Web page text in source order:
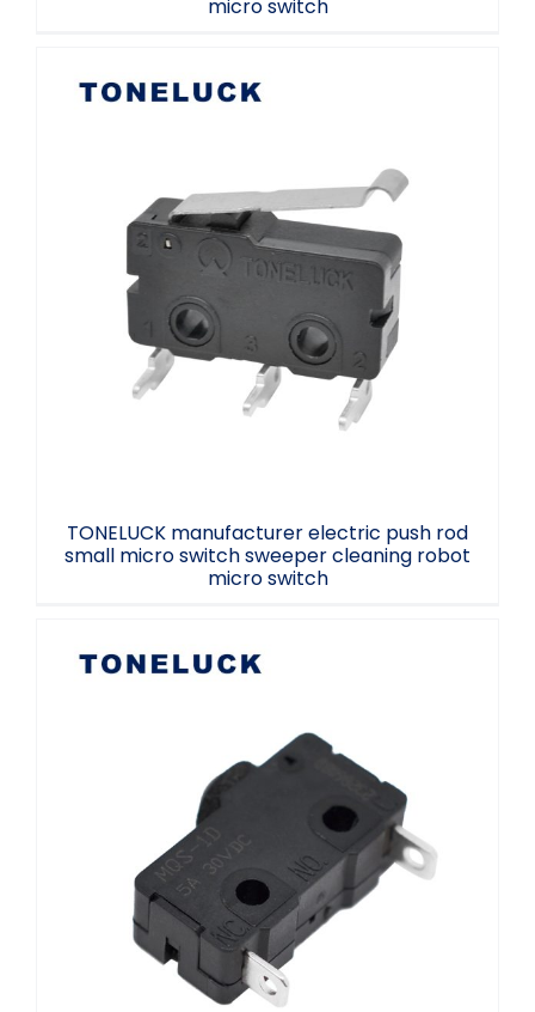
micro switch
TONELUCK manufacturer electric push
rod small micro switch sweeper cleaning
robot micro switch
TONELUCK manufacturer electric push rod
small micro switch sweeper cleaning robot
micro switch
MQS-1 micro switch 5A two-legged
mushroom head LED accessory micro
switch